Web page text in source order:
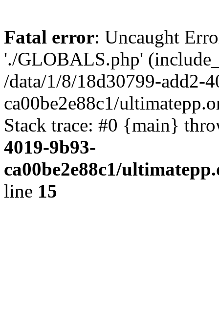
Fatal error: Uncaught
'./GLOBALS.php'
/data/1/8/18d30799-add2-
ca00be2e88c1/
Stack trace: #0 {main}
4019-9b93-
ca00be2e88c1/
line 15